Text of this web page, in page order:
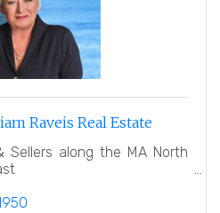
Raveis Real Estate
Sellers along the MA North